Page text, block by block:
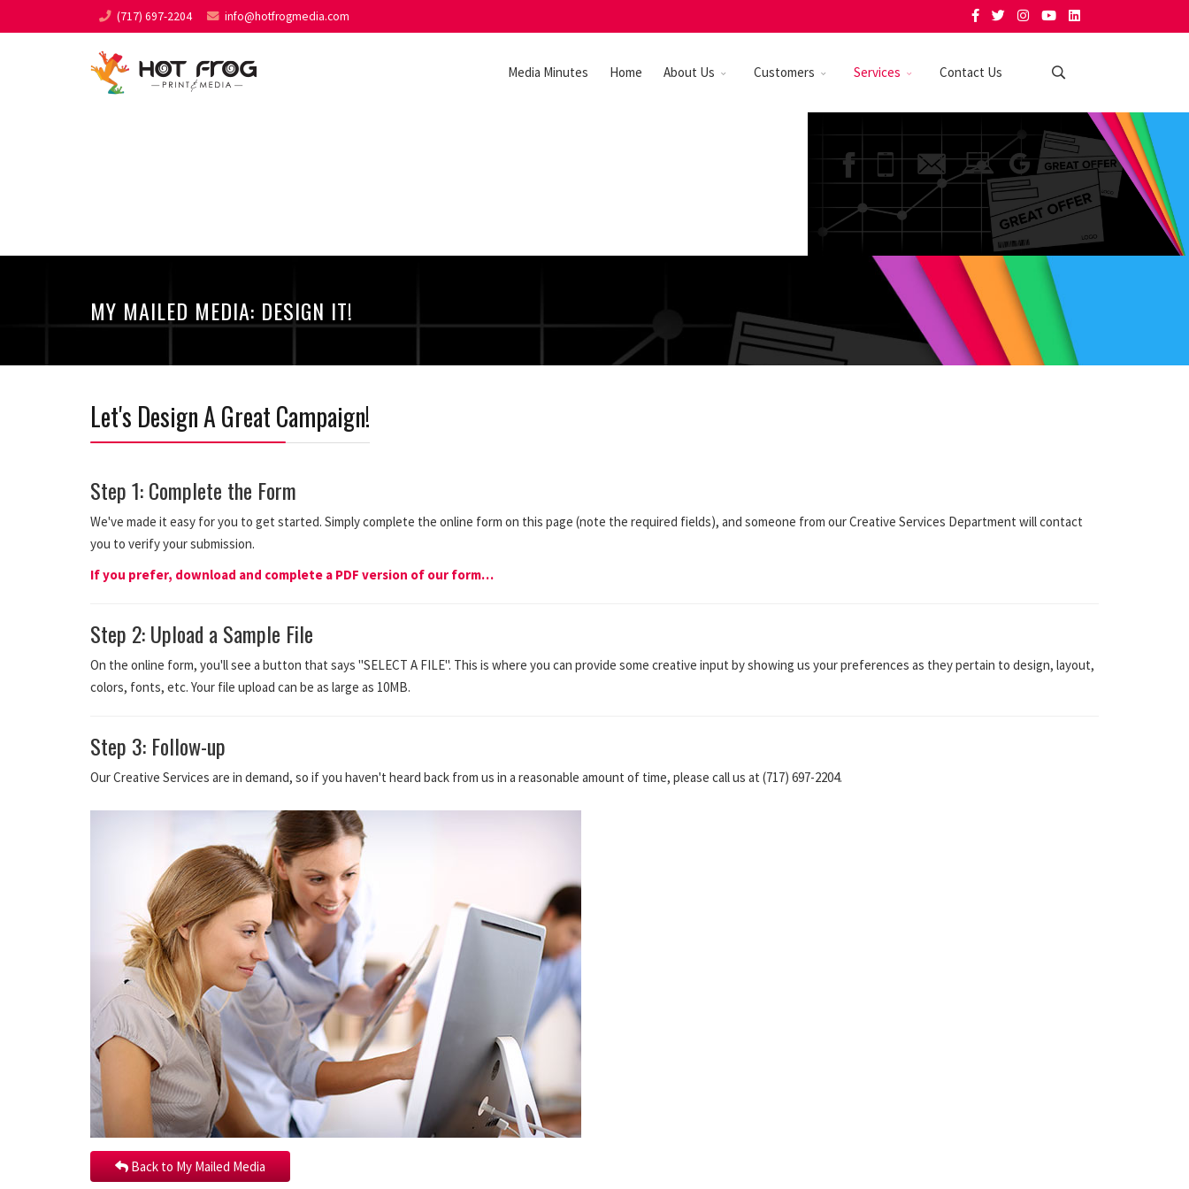
(717) 697-2204 info@hotfrogmedia.com
Media Minutes Home About Us Customers Services Contact Us
MY MAILED MEDIA: DESIGN IT!
Let's Design A Great Campaign!
Step 1: Complete the Form
We've made it easy for you to get started. Simply complete the online form on this page (note the required fields), and someone from our Creative Services Department will contact
you to verify your submission.
If you prefer, download and complete a PDF version of our form…
Step 2: Upload a Sample File
On the online form, you'll see a button that says "SELECT A FILE". This is where you can provide some creative input by showing us your preferences as they pertain to design, layout,
colors, fonts, etc. Your file upload can be as large as 10MB.
Step 3: Follow-up
Our Creative Services are in demand, so if you haven't heard back from us in a reasonable amount of time, please call us at (717) 697-2204.
Back to My Mailed Media